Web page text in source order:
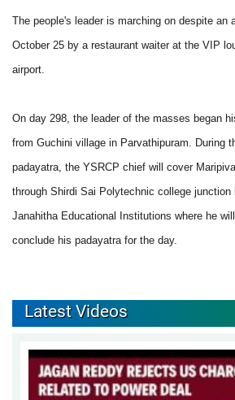
The people's leader is marching on despite an
October 25 by a restaurant waiter at the VIP
airport.
On day 298, the leader of the masses began
from Guchini village in Parvathipuram. During
padayatra, the YSRCP chief will cover
through Shirdi Sai Polytechnic college junction
Janahitha Educational Institutions where he
conclude his padayatra for the day.
Latest Videos